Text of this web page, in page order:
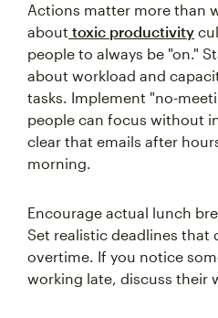
Actions matter more than
about toxic productivity
people to always be "on."
about workload and
tasks. Implement "no-
people can focus without
clear that emails after
morning.
Encourage actual lunch
Set realistic deadlines that
overtime. If you notice
working late, discuss their